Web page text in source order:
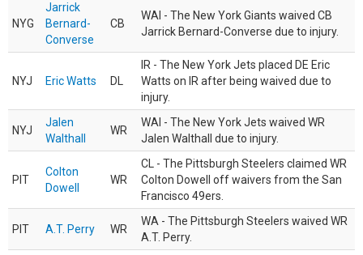
NYG
Jarrick
Bernard-
Converse
CB
WAI - The New York Giants waived CB
Jarrick Bernard-Converse due to injury.
NYJ Eric Watts DL
IR - The New York Jets placed DE Eric
Watts on IR after being waived due to
injury.
NYJ
Jalen
Walthall
WR
WAI - The New York Jets waived WR
Jalen Walthall due to injury.
PIT
Colton
Dowell
WR
CL - The Pittsburgh Steelers claimed WR
Colton Dowell off waivers from the San
Francisco 49ers.
PIT A.T. Perry WR
WA - The Pittsburgh Steelers waived WR
A.T. Perry.